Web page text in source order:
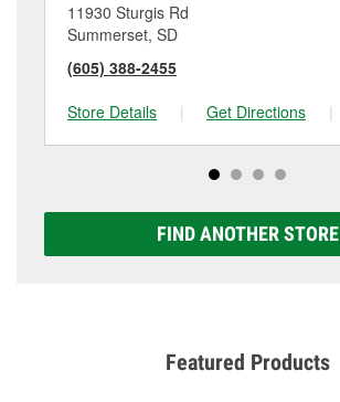
11930 Sturgis Rd
Summerset, SD
(605) 388-2455
Store Details
| Get Directions |
FIND ANOTHER STORE
Featured Products